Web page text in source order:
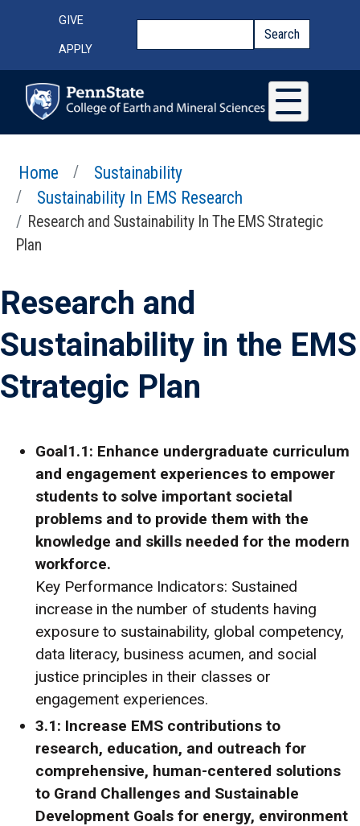
Top Menu
GIVE
APPLY
Search
Home
Sustainability
Sustainability In EMS Research
Research and Sustainability In The EMS Strategic
Plan
Research and
Sustainability in the EMS
Strategic Plan
Goal1.1: Enhance undergraduate curriculum
and engagement experiences to empower
students to solve important societal
problems and to provide them with the
knowledge and skills needed for the modern
workforce.
Key Performance Indicators: Sustained
increase in the number of students having
exposure to sustainability, global competency,
data literacy, business acumen, and social
justice principles in their classes or
engagement experiences.
3.1: Increase EMS contributions to
research, education, and outreach for
comprehensive, human-centered solutions
to Grand Challenges and Sustainable
Development Goals for energy, environment